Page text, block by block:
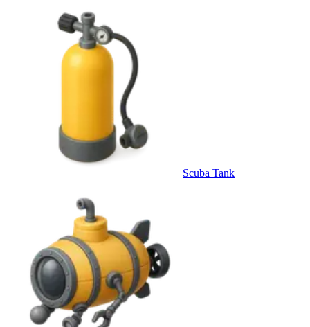
Scuba Tank